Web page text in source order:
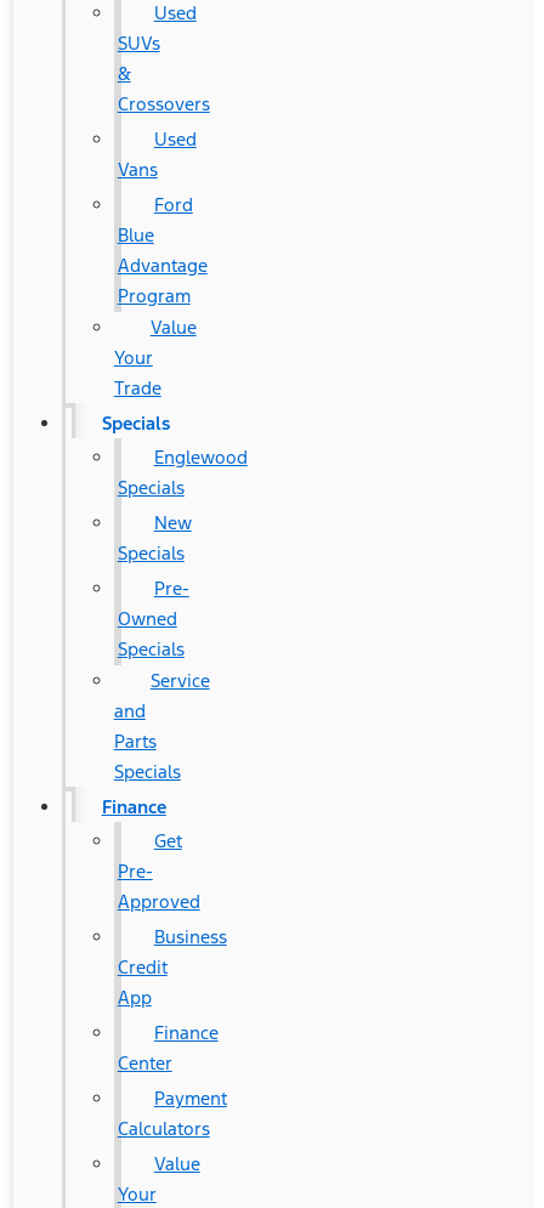
Used
SUVs
&
Crossovers
Used
Vans
Ford
Blue
Advantage
Program
Value
Your
Trade
Specials
Englewood
Specials
New
Specials
Pre-
Owned
Specials
Service
and
Parts
Specials
Finance
Get
Pre-
Approved
Business
Credit
App
Finance
Center
Payment
Calculators
Value
Your